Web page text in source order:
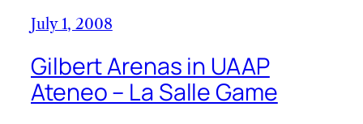
July 1, 2008
Gilbert Arenas in UAAP
Ateneo – La Salle Game